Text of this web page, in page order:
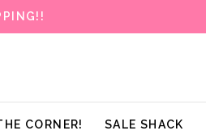
CORNER! SALE SHACK